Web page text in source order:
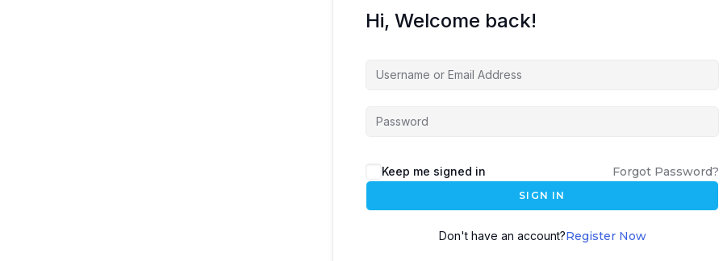
Hi, Welcome back!
Keep me signed in Forgot Password?
SIGN IN
Don't have an account?Register Now